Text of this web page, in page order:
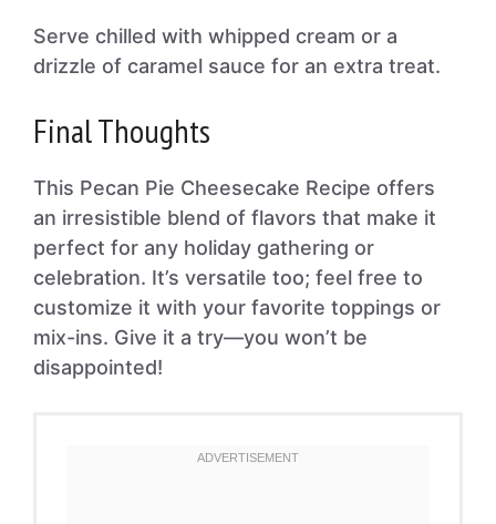
Serve chilled with whipped cream or a
drizzle of caramel sauce for an extra treat.
Final Thoughts
This Pecan Pie Cheesecake Recipe offers
an irresistible blend of flavors that make it
perfect for any holiday gathering or
celebration. It’s versatile too; feel free to
customize it with your favorite toppings or
mix-ins. Give it a try—you won’t be
disappointed!